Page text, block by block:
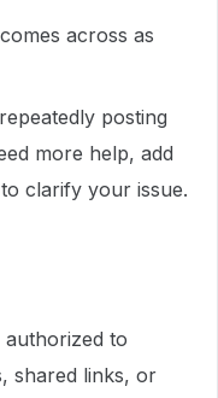
across as
posting
more help, add
clarify your issue.
to
shared links, or